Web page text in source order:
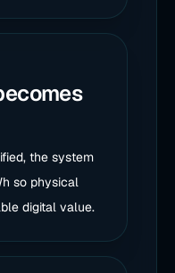
the system
so physical
digital value.